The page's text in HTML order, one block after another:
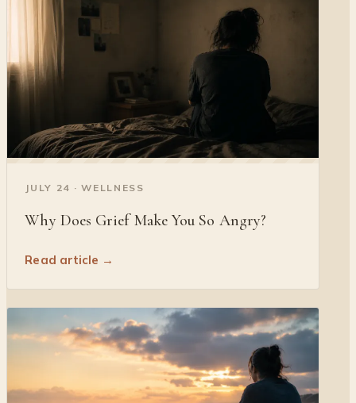
JULY 24 · WELLNESS
Why Does Grief Make You So Angry?
Read article →